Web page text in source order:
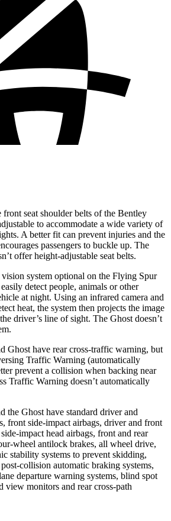
front seat shoulder belts of the Bentley
to accommodate a wide variety of
A better fit can prevent injuries and the
passengers to buckle up. The
offer height-adjustable seat belts.
system optional on the Flying Spur
detect people, animals or other
at night. Using an infrared camera and
heat, the system then projects the image
driver’s line of sight. The Ghost doesn’t
Ghost have rear cross-traffic warning, but
Traffic Warning (automatically
prevent a collision when backing near
Traffic Warning doesn’t automatically
the Ghost have standard driver and
front side-impact airbags, driver and front
impact head airbags, front and rear
wheel antilock brakes, all wheel drive,
stability systems to prevent skidding,
collision automatic braking systems,
departure warning systems, blind spot
view monitors and rear cross-path